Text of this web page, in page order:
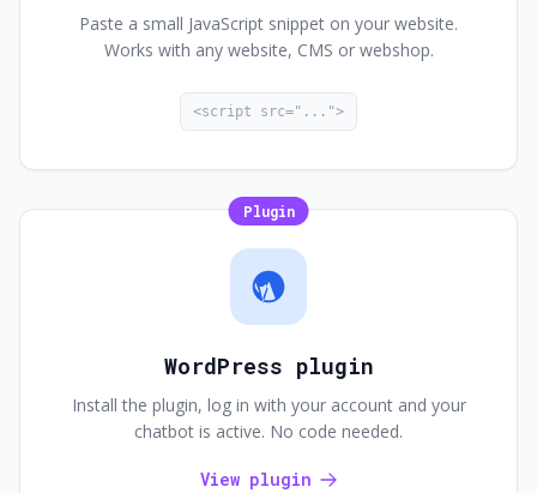
Paste a small JavaScript snippet on your website.
Works with any website, CMS or webshop.
<script src="...">
Plugin
WordPress plugin
Install the plugin, log in with your account and your
chatbot is active. No code needed.
View plugin